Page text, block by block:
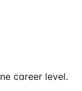
career level.